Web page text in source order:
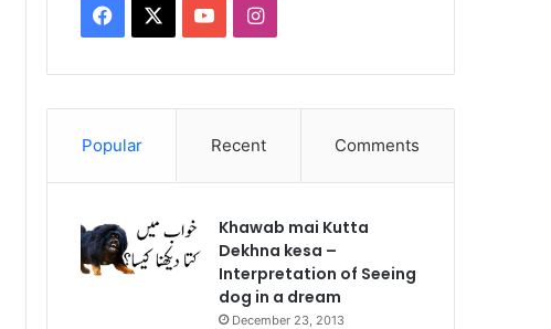
Facebook YouTubeInstagram
Popular Recent Comments
Khawab mai Kutta
Dekhna kesa –
Interpretation of Seeing
dog in a dream
December 23, 2013